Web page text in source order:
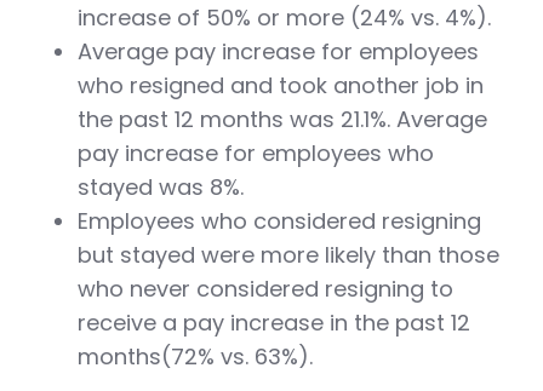
increase of 50% or more (24% vs. 4%).
Average pay increase for employees
who resigned and took another job in
the past 12 months was 21.1%. Average
pay increase for employees who
stayed was 8%.
Employees who considered resigning
but stayed were more likely than those
who never considered resigning to
receive a pay increase in the past 12
months(72% vs. 63%).